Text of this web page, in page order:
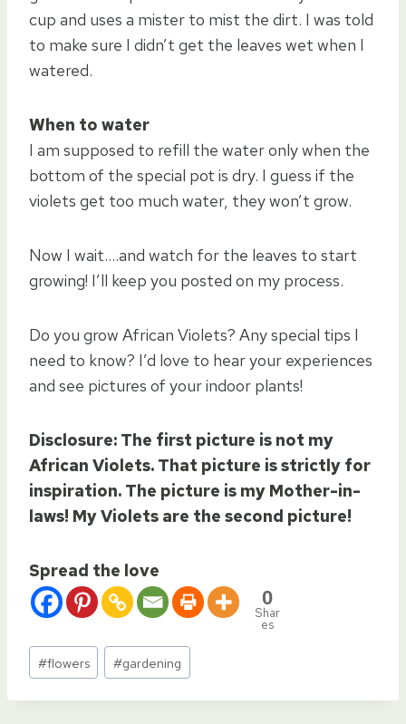
cup and uses a mister to mist the dirt. I was told
to make sure I didn’t get the leaves wet when I
watered.
When to water
I am supposed to refill the water only when the
bottom of the special pot is dry. I guess if the
violets get too much water, they won’t grow.
Now I wait….and watch for the leaves to start
growing! I’ll keep you posted on my process.
Do you grow African Violets? Any special tips I
need to know? I’d love to hear your experiences
and see pictures of your indoor plants!
Disclosure: The first picture is not my
African Violets. That picture is strictly for
inspiration. The picture is my Mother-in-
laws! My Violets are the second picture!
Spread the love
0
Shar
es
Post
Tags:
#flowers #gardening